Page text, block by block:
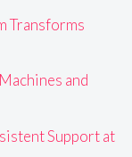
Transforms
and
Support at